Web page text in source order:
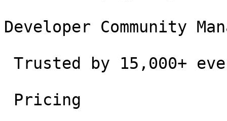
Developer Community